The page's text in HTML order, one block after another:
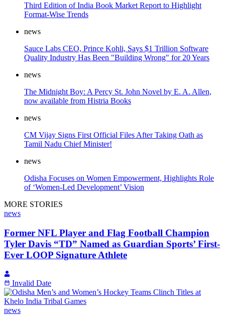
Third Edition of India Book Market Report to Highlight
Format-Wise Trends
news
Sauce Labs CEO, Prince Kohli, Says $1 Trillion Software
Quality Industry Has Been "Building Wrong" for 20 Years
news
The Midnight Boy: A Percy St. John Novel by E. A. Allen,
now available from Histria Books
news
CM Vijay Signs First Official Files After Taking Oath as
Tamil Nadu Chief Minister!
news
Odisha Focuses on Women Empowerment, Highlights Role
of ‘Women-Led Development’ Vision
MORE STORIES
news
Former NFL Player and Flag Football Champion
Tyler Davis “TD” Named as Guardian Sports’ First-
Ever LOOP Signature Athlete
Invalid Date
news